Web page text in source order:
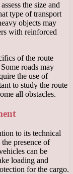
the size and
type of transport
objects may
with reinforced
of the route
roads may
the use of
to study the route
all obstacles.
to its technical
presence of
can be
loading and
for the cargo.